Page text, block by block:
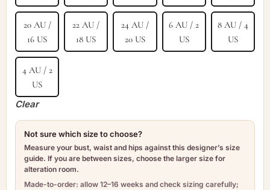
20 AU /
16 US
22 AU /
18 US
24 AU /
20 US
6 AU / 2
US
8 AU / 4
US
4 AU / 2
US
Clear
Not sure which size to choose?
Measure your bust, waist and hips against this designer’s size
guide. If you are between sizes, choose the larger size for
alteration room.
Made-to-order: allow 12–16 weeks and check sizing carefully;